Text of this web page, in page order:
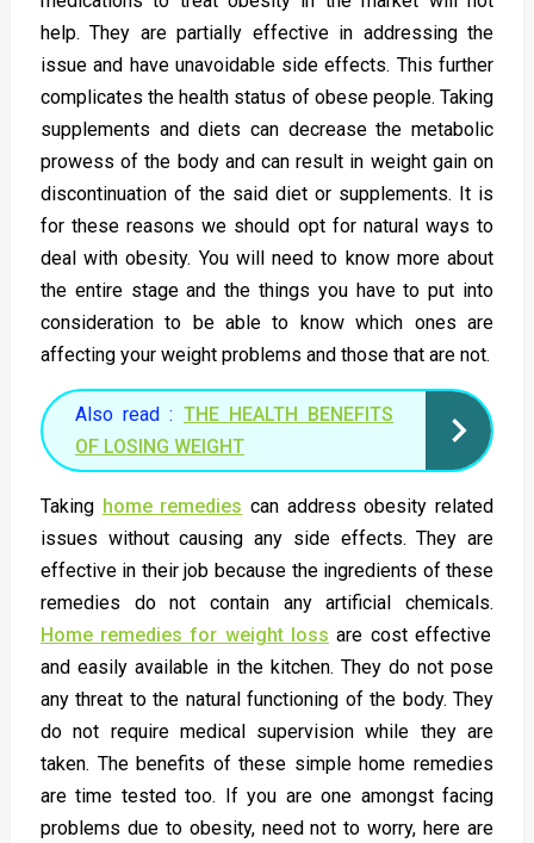
help. They are partially effective in addressing the
issue and have unavoidable side effects. This further
complicates the health status of obese people. Taking
supplements and diets can decrease the metabolic
prowess of the body and can result in weight gain on
discontinuation of the said diet or supplements. It is
for these reasons we should opt for natural ways to
deal with obesity. You will need to know more about
the entire stage and the things you have to put into
consideration to be able to know which ones are
affecting your weight problems and those that are not.
Also read : THE HEALTH BENEFITS
OF LOSING WEIGHT
Taking home remedies can address obesity related
issues without causing any side effects. They are
effective in their job because the ingredients of these
remedies do not contain any artificial chemicals.
Home remedies for weight loss are cost effective
and easily available in the kitchen. They do not pose
any threat to the natural functioning of the body. They
do not require medical supervision while they are
taken. The benefits of these simple home remedies
are time tested too. If you are one amongst facing
problems due to obesity, need not to worry, here are